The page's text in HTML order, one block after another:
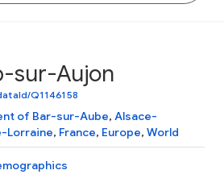
sur-Aujon
Q1146158
of Bar-sur-Aube, Alsace-
Lorraine, France, Europe, World